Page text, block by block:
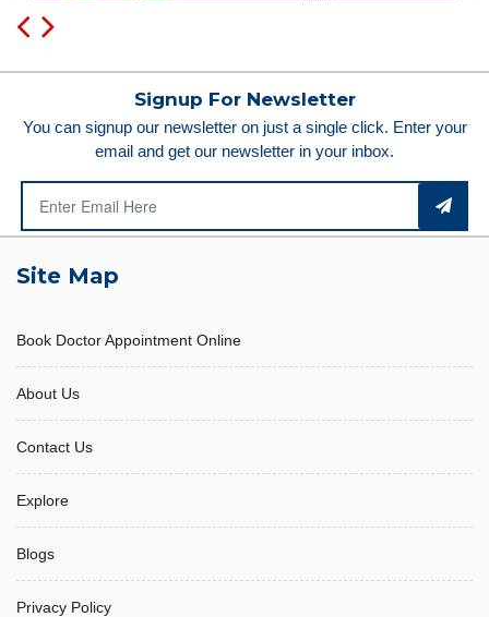
Acidity and its management
Signup For Newsletter
You can signup our newsletter on just a single click. Enter your
email and get our newsletter in your inbox.
Site Map
Book Doctor Appointment Online
About Us
Contact Us
Explore
Blogs
Privacy Policy